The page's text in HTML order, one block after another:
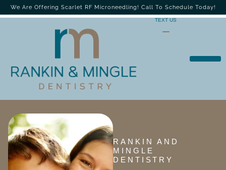
We Are Offering Scarlet RF Microneedling! Call To Schedule Today!
TEXT US
RANKIN AND
MINGLE
DENTISTRY